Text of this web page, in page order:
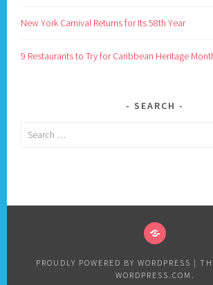
New York Carnival Returns for Its 58th Year
9 Restaurants to Try for Caribbean Heritage
SEARCH
Search
POLICY
PROUDLY POWERED BY WORDPRESS |
WORDPRESS.COM .